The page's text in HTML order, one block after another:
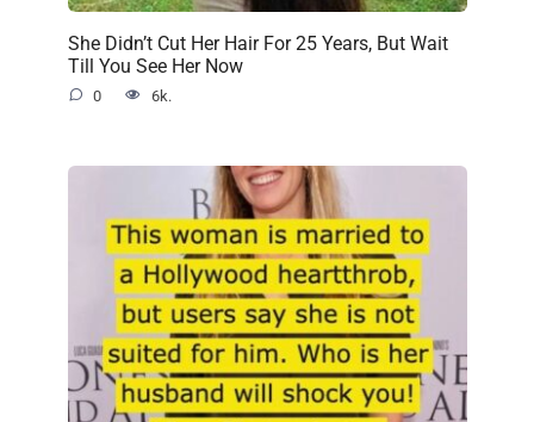
She Didn’t Cut Her Hair For 25 Years, But Wait
Till You See Her Now
0 6k.